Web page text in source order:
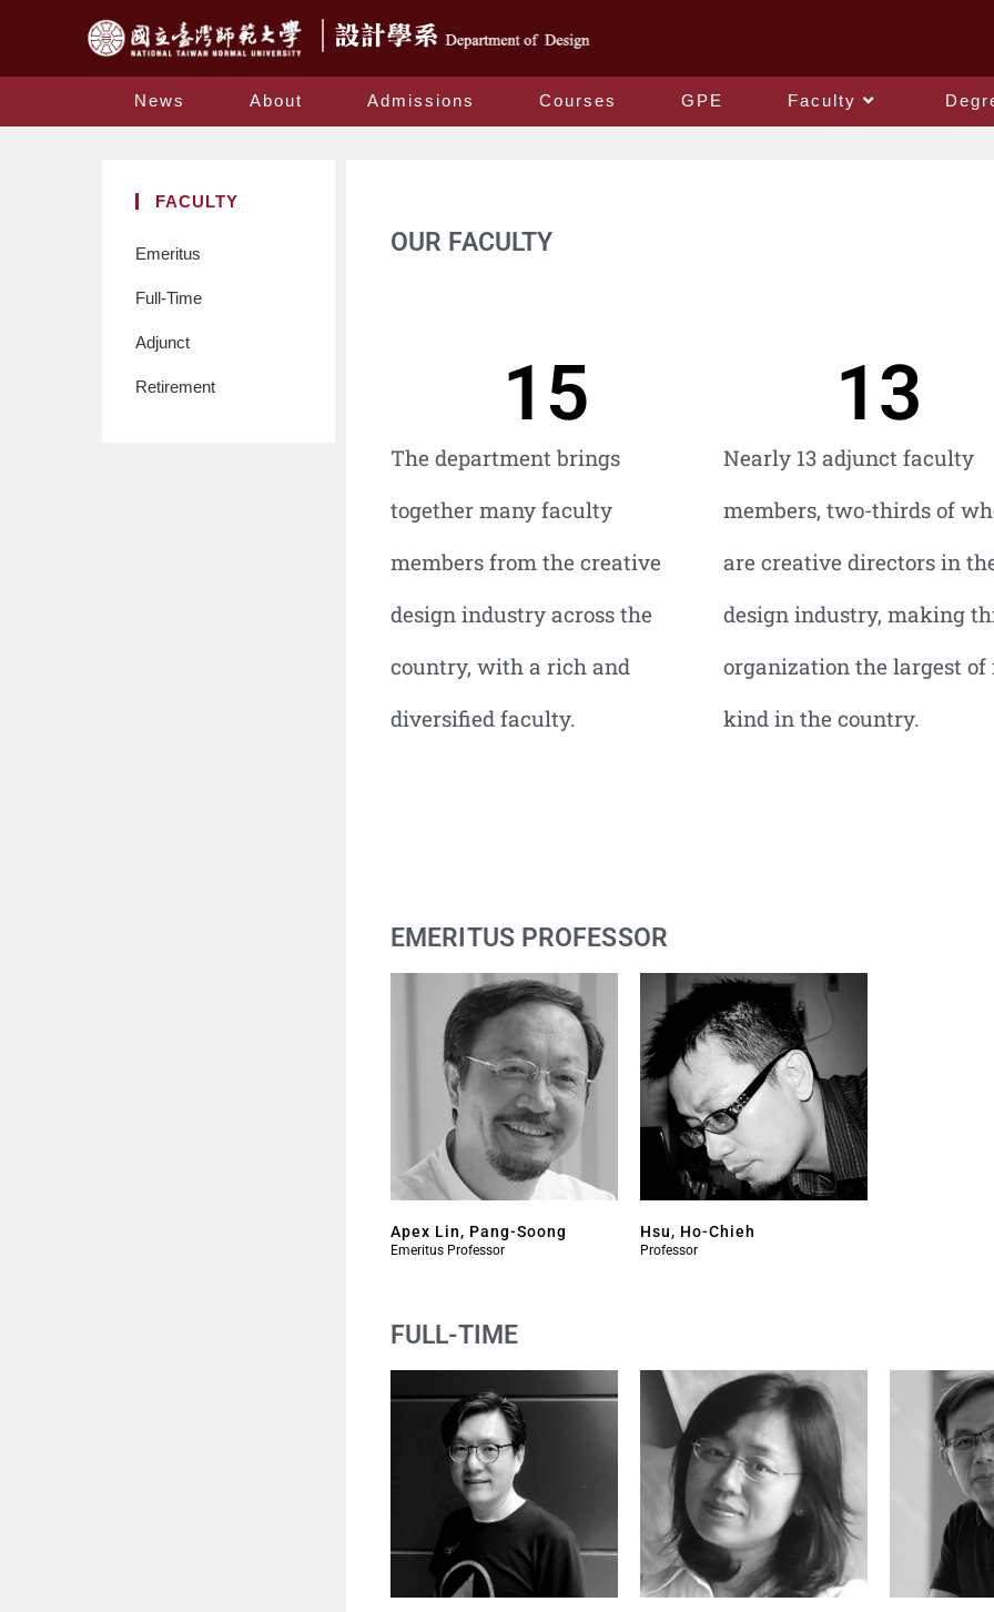
News About Admissions Courses GPE Faculty
FACULTY
Emeritus
Full-Time
Adjunct
Retirement
OUR FACULTY
The department brings
together many faculty
members from the creative
design industry across the
country, with a rich and
diversified faculty.
15
Nearly 13 adjunct faculty
members, two-thirds of
are creative directors in
design industry, making
organization the largest of
kind in the country.
13
EMERITUS PROFESSOR
Apex Lin, Pang-Soong
Emeritus Professor
Hsu, Ho-Chieh
Professor
FULL-TIME